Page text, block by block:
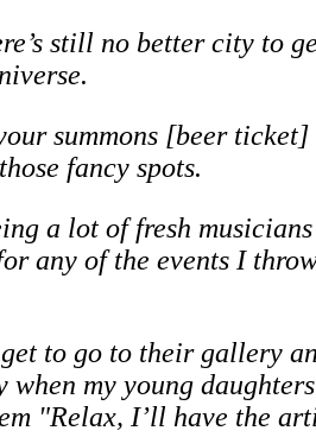
still no better city to
summons [beer
fancy spots.
a lot of fresh
any of the events I
to go to their gallery
my young
"Relax, I’ll have the